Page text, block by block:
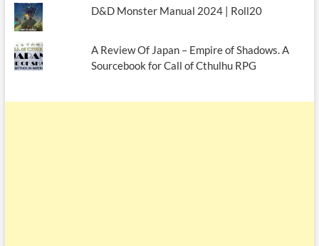
D&D Monster Manual 2024 | Roll20
A Review Of Japan – Empire of Shadows. A
Sourcebook for Call of Cthulhu RPG